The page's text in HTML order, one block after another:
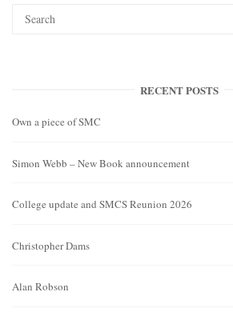
RECENT POSTS
Own a piece of SMC
Simon Webb – New Book announcement
College update and SMCS Reunion 2026
Christopher Dams
Alan Robson